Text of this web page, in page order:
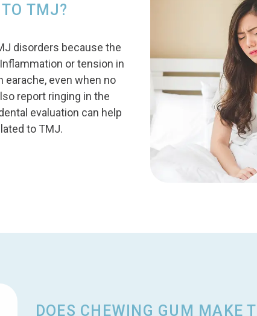
TMJ?
disorders because the
or tension in
earache, even when no
report ringing in the
evaluation can help
to TMJ.
DOES CHEWING GUM MAKE